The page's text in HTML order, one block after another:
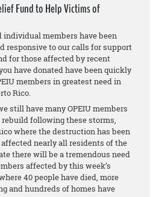
+
Fund to Help Victims of
individual members have been
responsive to our calls for support
for those affected by recent
have donated have been quickly
members in greatest need in
Rico.
still have many OPEIU members
following these storms,
where the destruction has been
nearly all residents of the
there will be a tremendous need
affected by this week’s
40 people have died, more
and hundreds of homes have